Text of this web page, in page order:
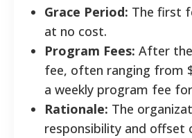
Grace Period: The first
at no cost.
Program Fees: After
fee, often ranging from
a weekly program fee
Rationale: The
responsibility and offset